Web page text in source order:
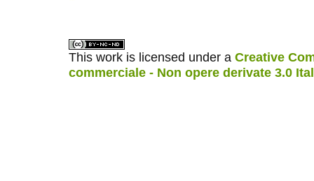
This work is licensed under a Creative
commerciale - Non opere derivate 3.0